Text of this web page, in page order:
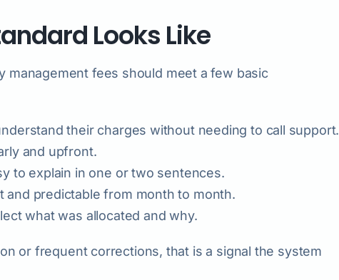
Looks Like
management fees should meet a few basic
their charges without needing to call support.
and upfront.
to explain in one or two sentences.
and predictable from month to month.
what was allocated and why.
or frequent corrections, that is a signal the system